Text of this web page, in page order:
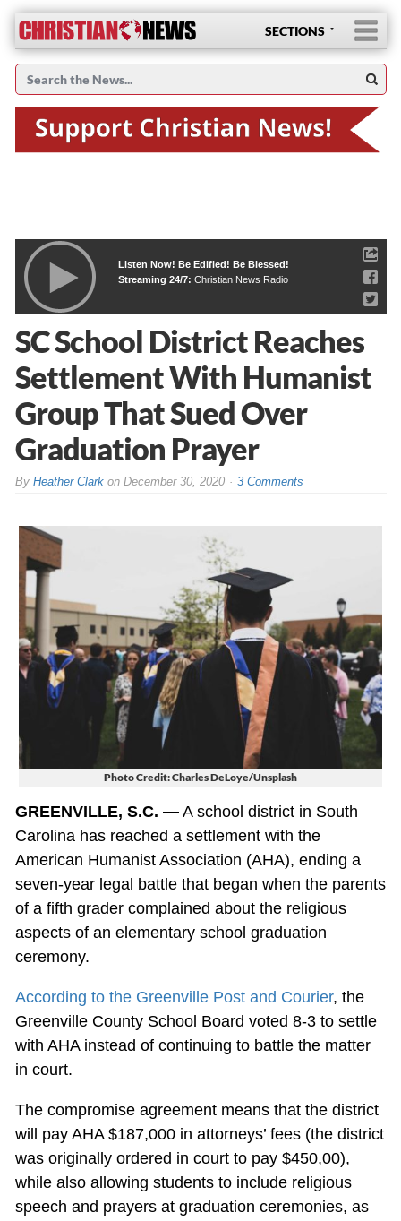
SECTIONS
Listen Now! Be Edified! Be Blessed!
Streaming 24/7: Christian News Radio
SC School District Reaches
Settlement With Humanist
Group That Sued Over
Graduation Prayer
By Heather Clarkon December 30, 2020 3 Comments
Photo Credit: Charles DeLoye/Unsplash
GREENVILLE, S.C. —A school district in South
Carolina has reached a settlement with the
American Humanist Association (AHA), ending a
seven-year legal battle that began when the parents
of a fifth grader complained about the religious
aspects of an elementary school graduation
ceremony.
According to the Greenville Post and Courier, the
Greenville County School Board voted 8-3 to settle
with AHA instead of continuing to battle the matter
in court.
The compromise agreement means that the district
will pay AHA $187,000 in attorneys’ fees (the district
was originally ordered in court to pay $450,00),
while also allowing students to include religious
speech and prayers at graduation ceremonies, as